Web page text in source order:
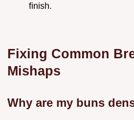
finish.
Fixing Common
Mishaps
Why are my buns